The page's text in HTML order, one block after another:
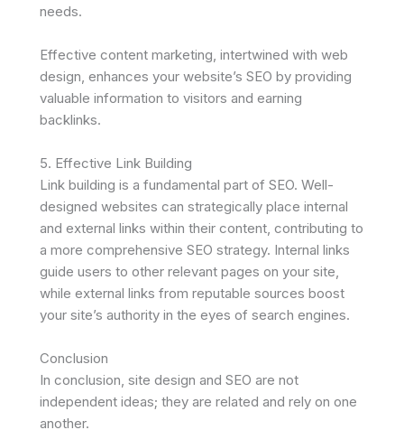
needs.
Effective content marketing, intertwined with web
design, enhances your website’s SEO by providing
valuable information to visitors and earning
backlinks.
5. Effective Link Building
Link building is a fundamental part of SEO. Well-
designed websites can strategically place internal
and external links within their content, contributing to
a more comprehensive SEO strategy. Internal links
guide users to other relevant pages on your site,
while external links from reputable sources boost
your site’s authority in the eyes of search engines.
Conclusion
In conclusion, site design and SEO are not
independent ideas; they are related and rely on one
another.